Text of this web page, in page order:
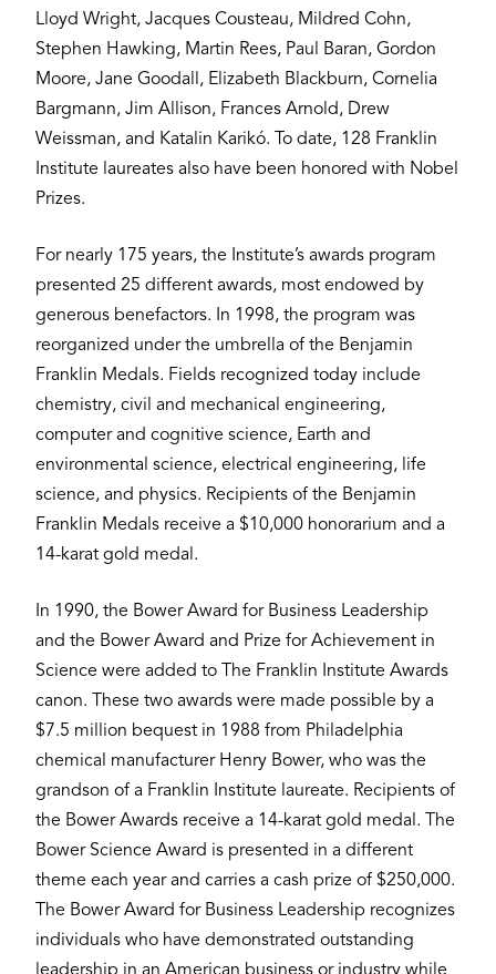
Lloyd Wright, Jacques Cousteau, Mildred Cohn,
Stephen Hawking, Martin Rees, Paul Baran, Gordon
Moore, Jane Goodall, Elizabeth Blackburn, Cornelia
Bargmann, Jim Allison, Frances Arnold, Drew
Weissman, and Katalin Karikó. To date, 128 Franklin
Institute laureates also have been honored with Nobel
Prizes.
For nearly 175 years, the Institute’s awards program
presented 25 different awards, most endowed by
generous benefactors. In 1998, the program was
reorganized under the umbrella of the Benjamin
Franklin Medals. Fields recognized today include
chemistry, civil and mechanical engineering,
computer and cognitive science, Earth and
environmental science, electrical engineering, life
science, and physics. Recipients of the Benjamin
Franklin Medals receive a $10,000 honorarium and a
14-karat gold medal.
In 1990, the Bower Award for Business Leadership
and the Bower Award and Prize for Achievement in
Science were added to The Franklin Institute Awards
canon. These two awards were made possible by a
$7.5 million bequest in 1988 from Philadelphia
chemical manufacturer Henry Bower, who was the
grandson of a Franklin Institute laureate. Recipients of
the Bower Awards receive a 14-karat gold medal. The
Bower Science Award is presented in a different
theme each year and carries a cash prize of $250,000.
The Bower Award for Business Leadership recognizes
individuals who have demonstrated outstanding
leadership in an American business or industry while